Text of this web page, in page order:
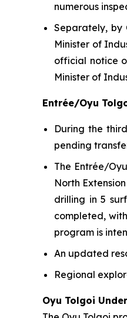
numerous
Separately, by
Minister of
official notice
Minister of
Entrée/Oyu
During the
pending
The Entrée/
North
drilling in 5
completed,
program is
An updated
Regional
Oyu Tolgoi